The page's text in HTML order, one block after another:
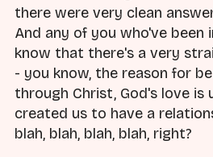
there were very clean
And any of you who've been
know that there's a very
- you know, the reason for
through Christ, God's love is
created us to have a
blah, blah, blah, blah, right?